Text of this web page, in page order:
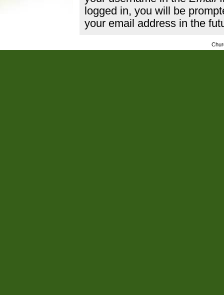
logged in, you will be
your email address in the